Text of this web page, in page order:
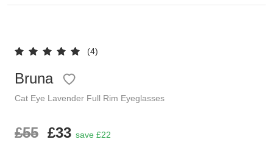
(4)
Bruna
Cat Eye Lavender Full Rim Eyeglasses
£55 £33 save £22
Clip on Sunglasses
Shop by Shape
Glasses Under £49
Polarised Sunglasses
Understand Prescription